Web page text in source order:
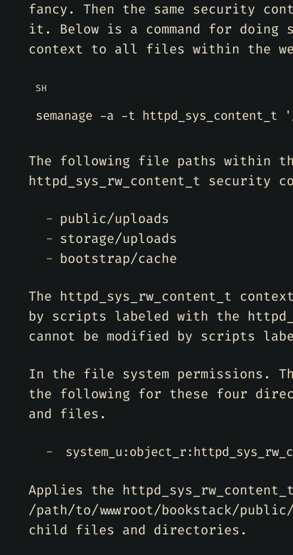
fancy. Then the same security
it. Below is a command for
context to all files within the
SH
semanage -a -t httpd_sys_content_t
The following file paths within
httpd_sys_rw_content_t security
public/uploads
storage/uploads
bootstrap/cache
The httpd_sys_rw_content_t
by scripts labeled with the
cannot be modified by scripts
In the file system permissions.
the following for these four
and files.
Applies the
/path/to/wwwroot/bookstack/
child files and directories.